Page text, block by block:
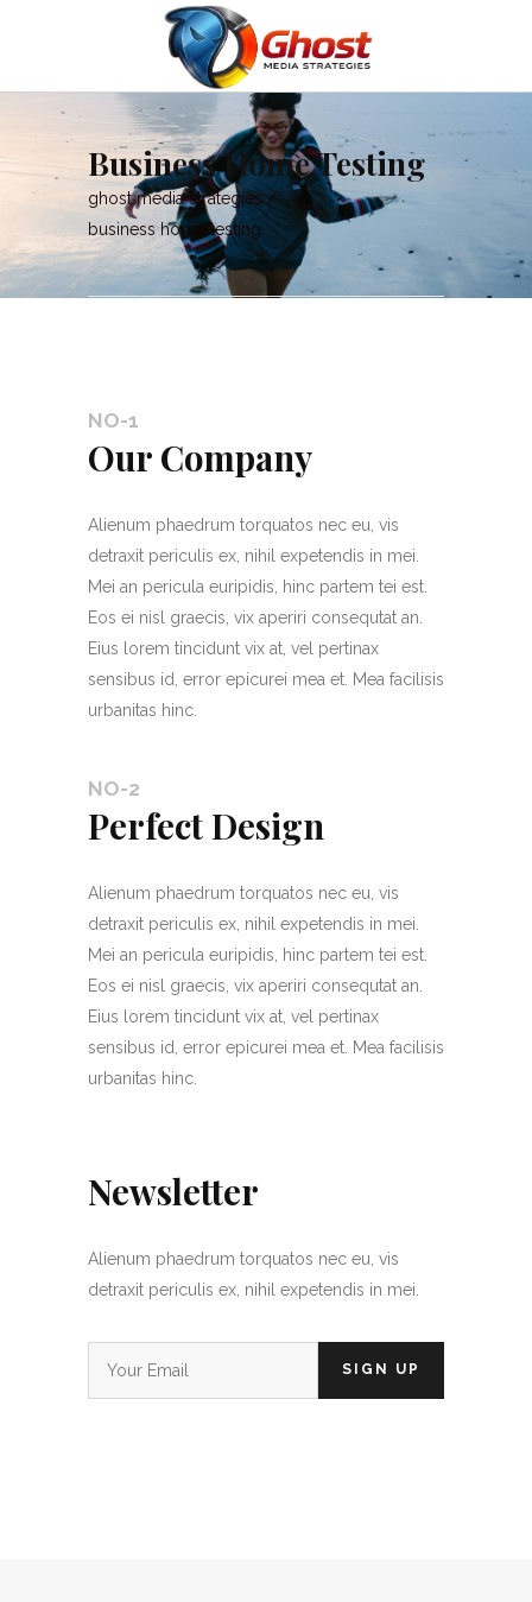
Business Home Testing
ghost media strategies/
business home testing
NO-1
Our Company
Alienum phaedrum torquatos nec eu, vis
detraxit periculis ex, nihil expetendis in mei.
Mei an pericula euripidis, hinc partem tei est.
Eos ei nisl graecis, vix aperiri consequtat an.
Eius lorem tincidunt vix at, vel pertinax
sensibus id, error epicurei mea et. Mea facilisis
urbanitas hinc.
NO-2
Perfect Design
Alienum phaedrum torquatos nec eu, vis
detraxit periculis ex, nihil expetendis in mei.
Mei an pericula euripidis, hinc partem tei est.
Eos ei nisl graecis, vix aperiri consequtat an.
Eius lorem tincidunt vix at, vel pertinax
sensibus id, error epicurei mea et. Mea facilisis
urbanitas hinc.
Newsletter
Alienum phaedrum torquatos nec eu, vis
detraxit periculis ex, nihil expetendis in mei.